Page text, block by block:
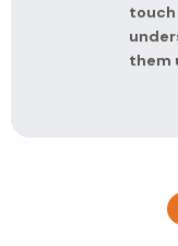
touch
them